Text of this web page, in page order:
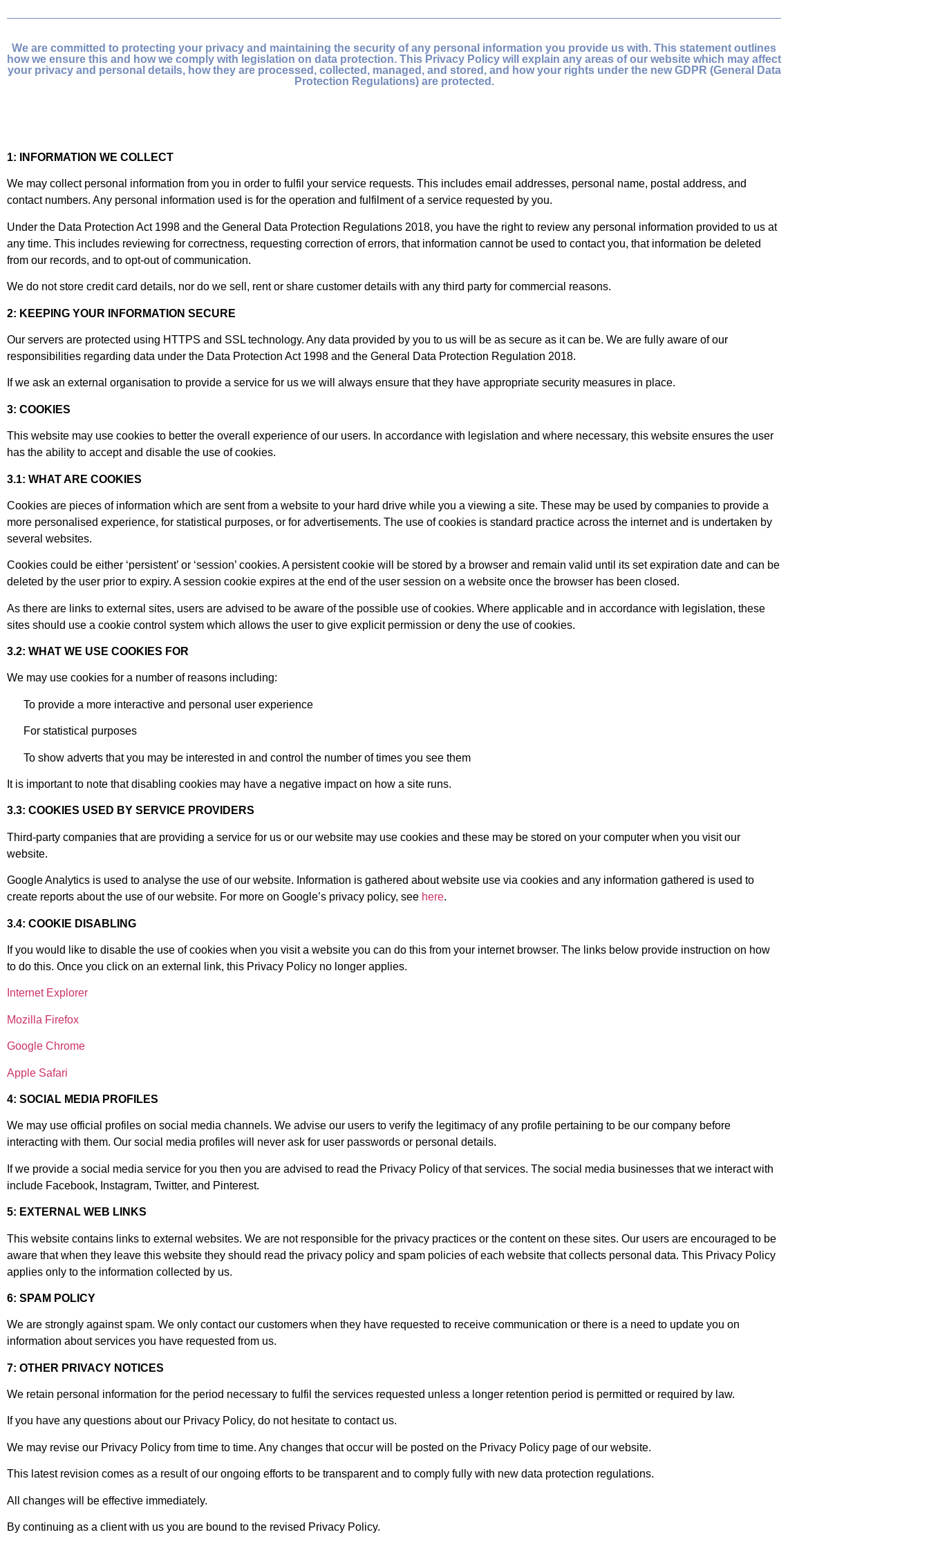
We are committed to protecting your privacy and maintaining the security of any personal information you provide us with. This statement outlines
how we ensure this and how we comply with legislation on data protection. This Privacy Policy will explain any areas of our website which may affect
your privacy and personal details, how they are processed, collected, managed, and stored, and how your rights under the new GDPR (General Data
Protection Regulations) are protected.
1: INFORMATION WE COLLECT
We may collect personal information from you in order to fulfil your service requests. This includes email addresses, personal name, postal address, and
contact numbers. Any personal information used is for the operation and fulfilment of a service requested by you.
Under the Data Protection Act 1998 and the General Data Protection Regulations 2018, you have the right to review any personal information provided to us at
any time. This includes reviewing for correctness, requesting correction of errors, that information cannot be used to contact you, that information be deleted
from our records, and to opt-out of communication.
We do not store credit card details, nor do we sell, rent or share customer details with any third party for commercial reasons.
2: KEEPING YOUR INFORMATION SECURE
Our servers are protected using HTTPS and SSL technology. Any data provided by you to us will be as secure as it can be. We are fully aware of our
responsibilities regarding data under the Data Protection Act 1998 and the General Data Protection Regulation 2018.
If we ask an external organisation to provide a service for us we will always ensure that they have appropriate security measures in place.
3: COOKIES
This website may use cookies to better the overall experience of our users. In accordance with legislation and where necessary, this website ensures the user
has the ability to accept and disable the use of cookies.
3.1: WHAT ARE COOKIES
Cookies are pieces of information which are sent from a website to your hard drive while you a viewing a site. These may be used by companies to provide a
more personalised experience, for statistical purposes, or for advertisements. The use of cookies is standard practice across the internet and is undertaken by
several websites.
Cookies could be either ‘persistent’ or ‘session’ cookies. A persistent cookie will be stored by a browser and remain valid until its set expiration date and can be
deleted by the user prior to expiry. A session cookie expires at the end of the user session on a website once the browser has been closed.
As there are links to external sites, users are advised to be aware of the possible use of cookies. Where applicable and in accordance with legislation, these
sites should use a cookie control system which allows the user to give explicit permission or deny the use of cookies.
3.2: WHAT WE USE COOKIES FOR
We may use cookies for a number of reasons including:
To provide a more interactive and personal user experience
For statistical purposes
To show adverts that you may be interested in and control the number of times you see them
It is important to note that disabling cookies may have a negative impact on how a site runs.
3.3: COOKIES USED BY SERVICE PROVIDERS
Third-party companies that are providing a service for us or our website may use cookies and these may be stored on your computer when you visit our
website.
Google Analytics is used to analyse the use of our website. Information is gathered about website use via cookies and any information gathered is used to
create reports about the use of our website. For more on Google’s privacy policy, see here.
3.4: COOKIE DISABLING
If you would like to disable the use of cookies when you visit a website you can do this from your internet browser. The links below provide instruction on how
to do this. Once you click on an external link, this Privacy Policy no longer applies.
Internet Explorer
Mozilla Firefox
Google Chrome
Apple Safari
4: SOCIAL MEDIA PROFILES
We may use official profiles on social media channels. We advise our users to verify the legitimacy of any profile pertaining to be our company before
interacting with them. Our social media profiles will never ask for user passwords or personal details.
If we provide a social media service for you then you are advised to read the Privacy Policy of that services. The social media businesses that we interact with
include Facebook, Instagram, Twitter, and Pinterest.
5: EXTERNAL WEB LINKS
This website contains links to external websites. We are not responsible for the privacy practices or the content on these sites. Our users are encouraged to be
aware that when they leave this website they should read the privacy policy and spam policies of each website that collects personal data. This Privacy Policy
applies only to the information collected by us.
6: SPAM POLICY
We are strongly against spam. We only contact our customers when they have requested to receive communication or there is a need to update you on
information about services you have requested from us.
7: OTHER PRIVACY NOTICES
We retain personal information for the period necessary to fulfil the services requested unless a longer retention period is permitted or required by law.
If you have any questions about our Privacy Policy, do not hesitate to contact us.
We may revise our Privacy Policy from time to time. Any changes that occur will be posted on the Privacy Policy page of our website.
This latest revision comes as a result of our ongoing efforts to be transparent and to comply fully with new data protection regulations.
All changes will be effective immediately.
By continuing as a client with us you are bound to the revised Privacy Policy.